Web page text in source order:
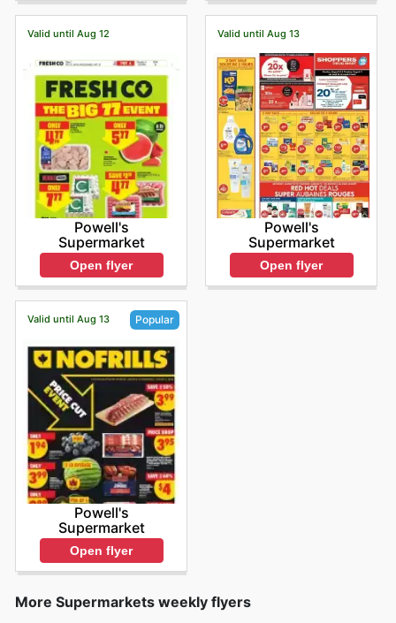
Valid until Aug 12
Powell's
Supermarket
Open flyer
Valid until Aug 13
Powell's
Supermarket
Open flyer
Valid until Aug 13 Popular
Powell's
Supermarket
Open flyer
More Supermarkets weekly flyers